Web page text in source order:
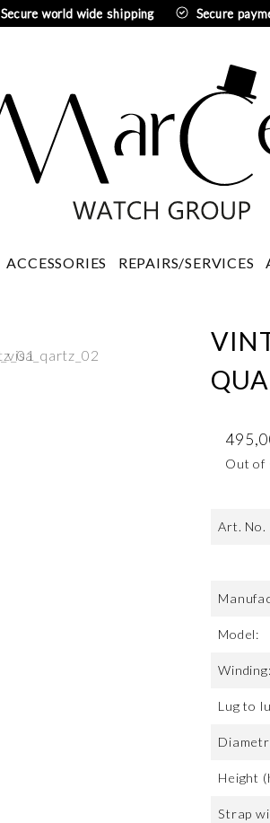
Secure world wide shipping Secure
ACCESSORIES REPAIRS/SERVICES
Out of
Art. No.
Model:
Winding:
Lug to
Height
Strap